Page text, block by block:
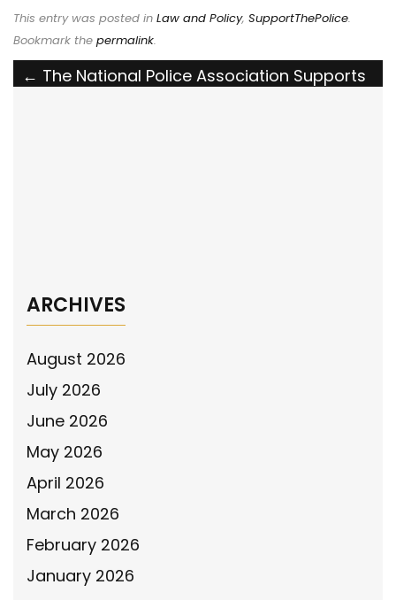
This entry was posted in Law and Policy, SupportThePolice.
Bookmark the permalink.
Post
← The National Police Association Supports
ARCHIVES
August 2026
July 2026
June 2026
May 2026
April 2026
March 2026
February 2026
January 2026